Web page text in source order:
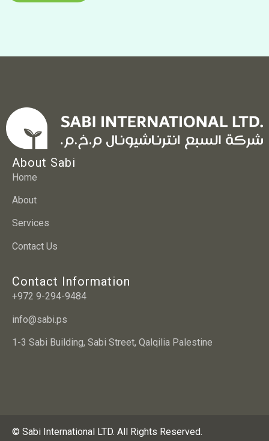
About Sabi
Home
About
Services
Contact Us
Contact Information
+972 9-294-9484
info@sabi.ps
1-3 Sabi Building, Sabi Street, Qalqilia Palestine
© Sabi International LTD. All Rights Reserved.